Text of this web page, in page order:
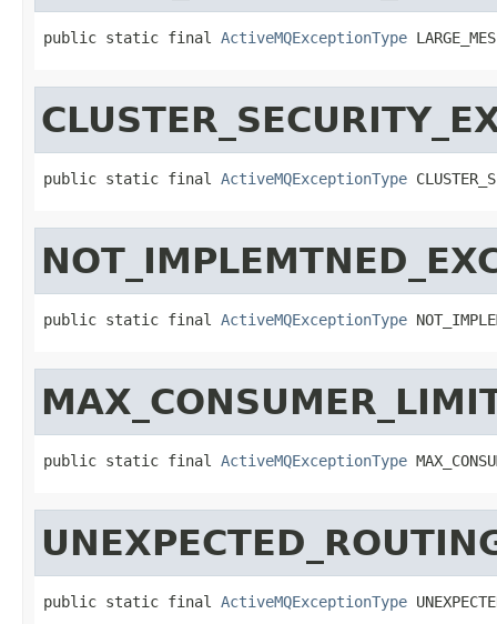
public static final ActiveMQExceptionType
public static final ActiveMQExceptionType
public static final ActiveMQExceptionType
public static final ActiveMQExceptionType
public static final ActiveMQExceptionType